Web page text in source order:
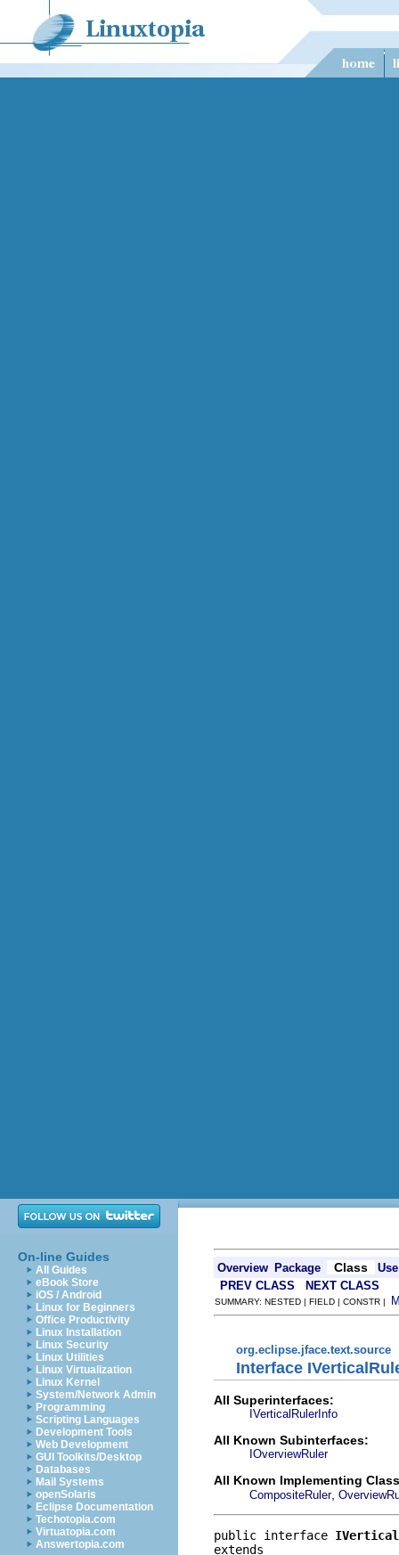
On-line Guides
All Guides
eBook Store
iOS / Android
Linux for Beginners
Office Productivity
Linux Installation
Linux Security
Linux Utilities
Linux Virtualization
Linux Kernel
System/Network Admin
Programming
Scripting Languages
Development Tools
Web Development
GUI Toolkits/Desktop
Databases
Mail Systems
openSolaris
Eclipse Documentation
Techotopia.com
Virtuatopia.com
Answertopia.com
Overview Package Class
Use
PREV CLASS
NEXT CLASS
SUMMARY: NESTED | FIELD | CONSTR |
org.eclipse.jface.text.source
Interface
All Superinterfaces:
IVerticalRulerInfo
All Known Subinterfaces:
IOverviewRuler
All Known Implementing
CompositeRuler,
public interface